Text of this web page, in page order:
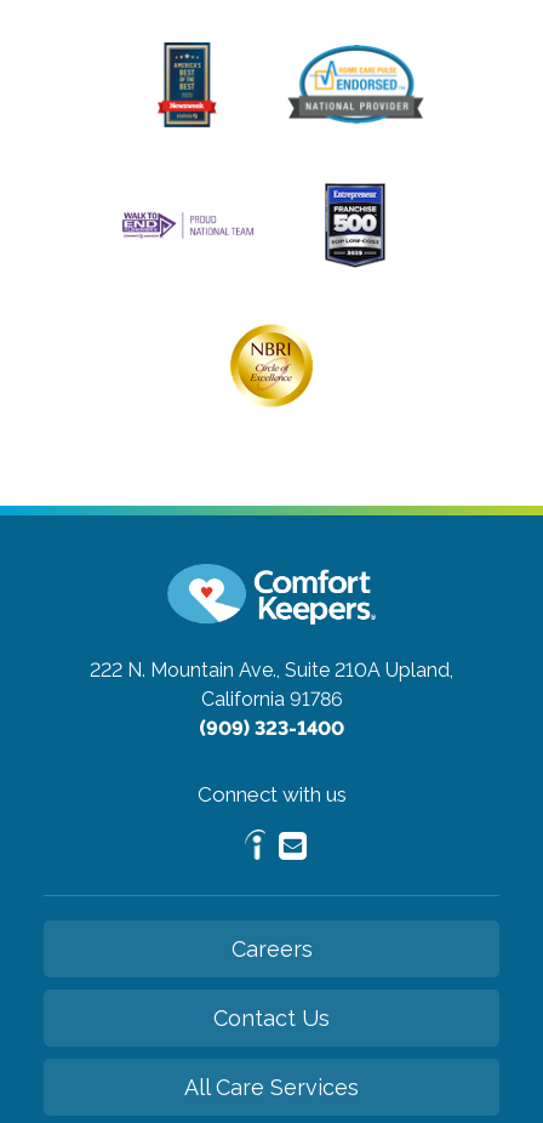
222 N. Mountain Ave., Suite 210A Upland,
California 91786
(909) 323-1400
Connect with us
Careers
Contact Us
All Care Services